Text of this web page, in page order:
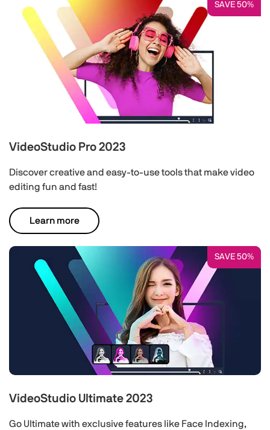
SAVE 50%
VideoStudio Pro 2023
Discover creative and easy-to-use tools that make video
editing fun and fast!
Learn more
SAVE 50%
VideoStudio Ultimate 2023
Go Ultimate with exclusive features like Face Indexing,